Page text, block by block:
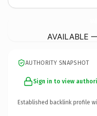
AVAILABLE
AUTHORITY SNAPSHOT
Sign in to view
Established backlink profile